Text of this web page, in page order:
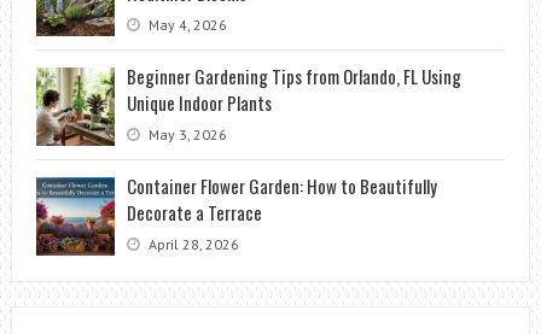
May 4, 2026
Beginner Gardening Tips from Orlando, FL Using
Unique Indoor Plants
May 3, 2026
Container Flower Garden: How to Beautifully
Decorate a Terrace
April 28, 2026